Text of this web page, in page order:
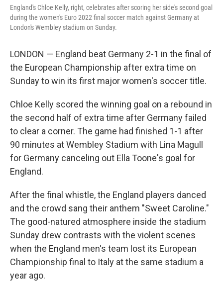
England's Chloe Kelly, right, celebrates after scoring her side's second goal
during the women's Euro 2022 final soccer match against Germany at
London's Wembley stadium on Sunday.
LONDON — England beat Germany 2-1 in the final of
the European Championship after extra time on
Sunday to win its first major women's soccer title.
Chloe Kelly scored the winning goal on a rebound in
the second half of extra time after Germany failed
to clear a corner. The game had finished 1-1 after
90 minutes at Wembley Stadium with Lina Magull
for Germany canceling out Ella Toone's goal for
England.
After the final whistle, the England players danced
and the crowd sang their anthem "Sweet Caroline."
The good-natured atmosphere inside the stadium
Sunday drew contrasts with the violent scenes
when the England men's team lost its European
Championship final to Italy at the same stadium a
year ago.